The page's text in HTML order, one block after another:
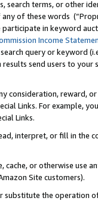
search terms, or other
of these words
in keyword
Income
query or keyword
send users to
consideration, reward,
Links. For example,
Links.
interpret, or fill in
or otherwise use
Site customers).
substitute the operation